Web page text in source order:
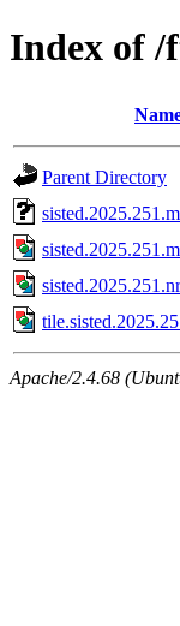
Index of /
Parent Directory
Apache/2.4.68